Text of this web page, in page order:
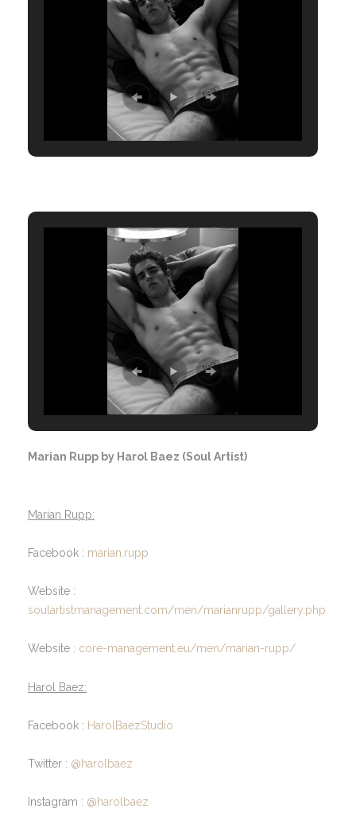
Marian Rupp by Harol Baez (Soul Artist)
Marian Rupp:
Facebook : marian.rupp
Website :
soulartistmanagement.com/men/marianrupp/gallery.php
Website : core-management.eu/men/marian-rupp/
Harol Baez:
Facebook : HarolBaezStudio
Twitter : @harolbaez
Instagram : @harolbaez